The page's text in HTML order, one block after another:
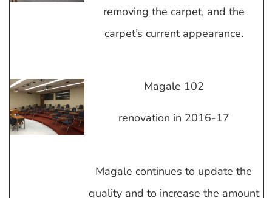
removing the carpet, and the
carpet’s current appearance.
Magale 102
renovation in 2016-17
Magale continues to update the
quality and to increase the amount